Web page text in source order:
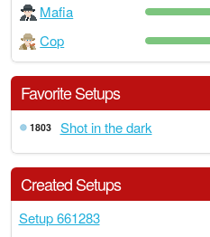
Mafia
Cop
Favorite Setups
1803 Shot in the dark
Created Setups
Setup 661283